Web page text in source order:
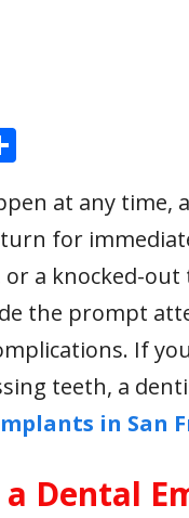
ar
e
at any time,
for
a knocked-out
the prompt
If
teeth, a
in San
Dental